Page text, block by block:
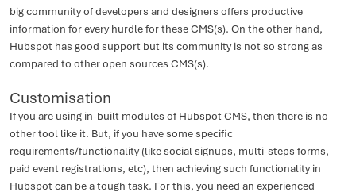
big community of developers and designers offers productive
information for every hurdle for these CMS(s). On the other hand,
Hubspot has good support but its community is not so strong as
compared to other open sources CMS(s).
Customisation
If you are using in-built modules of Hubspot CMS, then there is no
other tool like it. But, if you have some specific
requirements/functionality (like social signups, multi-steps forms,
paid event registrations, etc), then achieving such functionality in
Hubspot can be a tough task. For this, you need an experienced